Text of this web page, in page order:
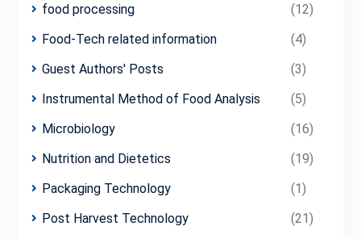
food processing
(12)
Food-Tech related information
(4)
Guest Authors' Posts
(3)
Instrumental Method of Food Analysis
(5)
Microbiology
(16)
Nutrition and Dietetics
(19)
Packaging Technology
(1)
Post Harvest Technology
(21)